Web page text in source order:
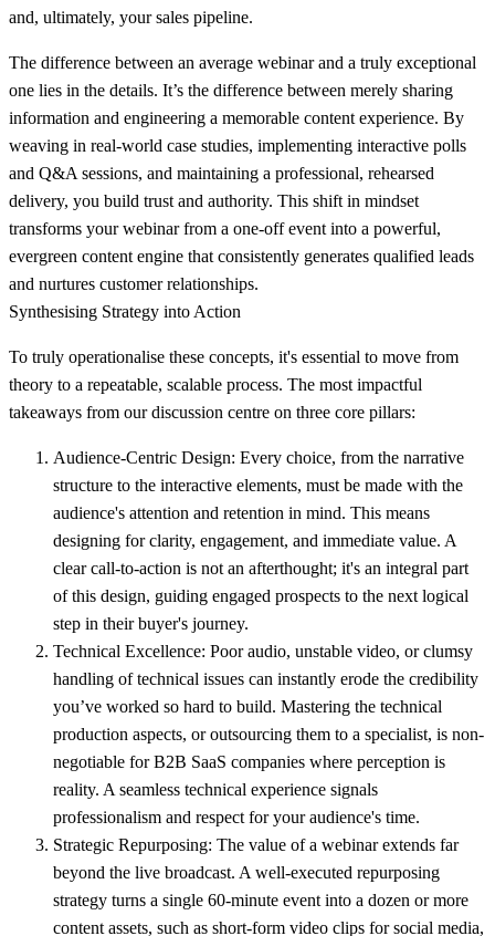
and, ultimately, your sales pipeline.
The difference between an average webinar and a truly exceptional
one lies in the details. It’s the difference between merely sharing
information and engineering a memorable content experience. By
weaving in real-world case studies, implementing interactive polls
and Q&A sessions, and maintaining a professional, rehearsed
delivery, you build trust and authority. This shift in mindset
transforms your webinar from a one-off event into a powerful,
evergreen content engine that consistently generates qualified leads
and nurtures customer relationships.
Synthesising Strategy into Action
To truly operationalise these concepts, it's essential to move from
theory to a repeatable, scalable process. The most impactful
takeaways from our discussion centre on three core pillars:
Audience-Centric Design: Every choice, from the narrative
structure to the interactive elements, must be made with the
audience's attention and retention in mind. This means
designing for clarity, engagement, and immediate value. A
clear call-to-action is not an afterthought; it's an integral part
of this design, guiding engaged prospects to the next logical
step in their buyer's journey.
Technical Excellence: Poor audio, unstable video, or clumsy
handling of technical issues can instantly erode the credibility
you’ve worked so hard to build. Mastering the technical
production aspects, or outsourcing them to a specialist, is non-
negotiable for B2B SaaS companies where perception is
reality. A seamless technical experience signals
professionalism and respect for your audience's time.
Strategic Repurposing: The value of a webinar extends far
beyond the live broadcast. A well-executed repurposing
strategy turns a single 60-minute event into a dozen or more
content assets, such as short-form video clips for social media,